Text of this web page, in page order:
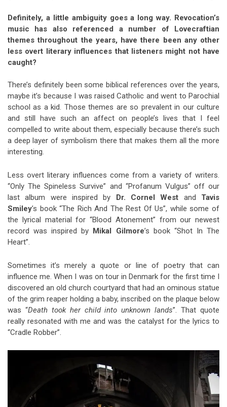
Definitely, a little ambiguity goes a long way. Revocation’s
music has also referenced a number of Lovecraftian
themes throughout the years, have there been any other
less overt literary influences that listeners might not have
caught?
There’s definitely been some biblical references over the years,
maybe it’s because I was raised Catholic and went to Parochial
school as a kid. Those themes are so prevalent in our culture
and still have such an affect on people’s lives that I feel
compelled to write about them, especially because there’s such
a deep layer of symbolism there that makes them all the more
interesting.
Less overt literary influences come from a variety of writers.
“Only The Spineless Survive” and “Profanum Vulgus” off our
last album were inspired by Dr. Cornel West and Tavis
Smiley’s book “The Rich And The Rest Of Us”, while some of
the lyrical material for “Blood Atonement” from our newest
record was inspired by Mikal Gilmore’s book “Shot In The
Heart”.
Sometimes it’s merely a quote or line of poetry that can
influence me. When I was on tour in Denmark for the first time I
discovered an old church courtyard that had an ominous statue
of the grim reaper holding a baby, inscribed on the plaque below
was “Death took her child into unknown lands”. That quote
really resonated with me and was the catalyst for the lyrics to
“Cradle Robber”.